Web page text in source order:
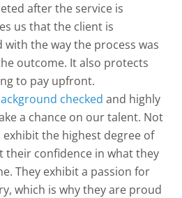
after the service is
us that the client is
the way the process was
outcome. It also protects
to pay upfront.
checked and highly
a chance on our talent. Not
exhibit the highest degree of
their confidence in what they
They exhibit a passion for
which is why they are proud